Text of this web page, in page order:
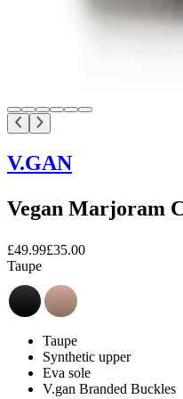
V.GAN
Vegan Marjoram
£49.99£35.00
Taupe
Taupe
Synthetic upper
Eva sole
V.gan Branded Buckles